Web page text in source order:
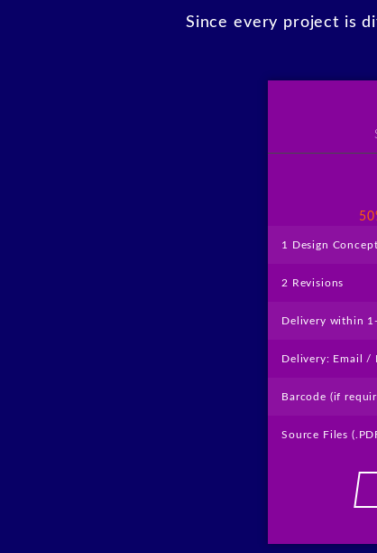
Since every project is
1 Design Concept
2 Revisions
Delivery within
Delivery: Email /
Barcode (if
Source Files